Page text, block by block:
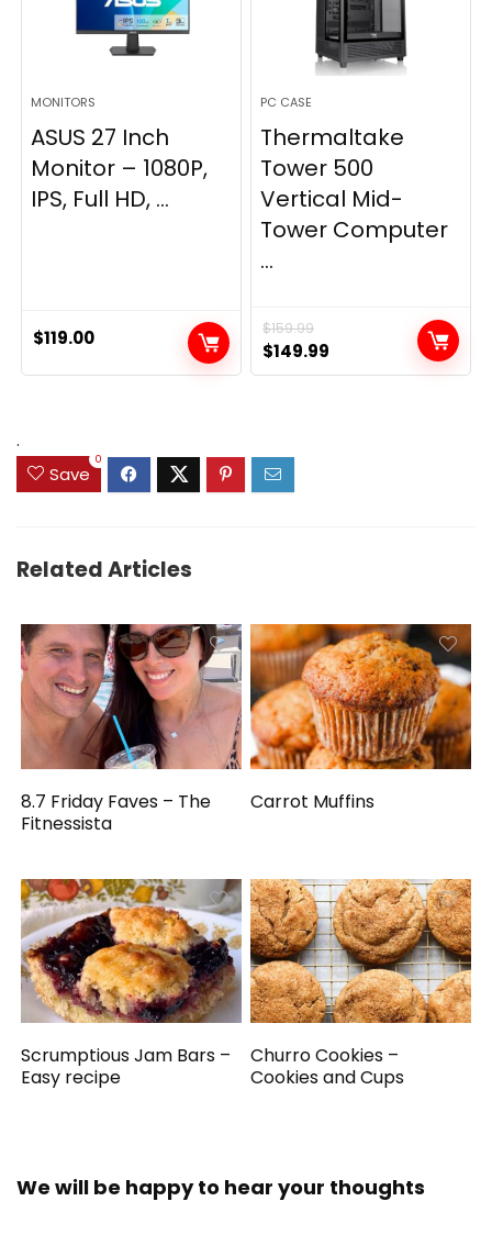
MONITORS
ASUS 27 Inch
Monitor – 1080P,
IPS, Full HD, ...
$119.00
PC CASE
Thermaltake
Tower 500
Vertical Mid-
Tower Computer
...
$159.99
Original
price
$149.99
price
.
Save
0
Related Articles
8.7 Friday Faves – The
Fitnessista
Carrot Muffins
Scrumptious Jam Bars –
Easy recipe
Churro Cookies –
Cookies and Cups
We will be happy to hear your thoughts